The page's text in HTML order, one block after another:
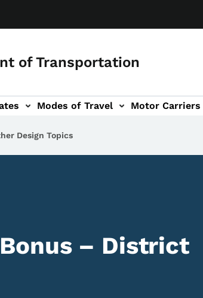
of Transportation
Modes of Travel Motor Carriers
navigation
Design Topics
– District